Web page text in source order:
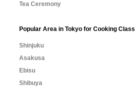
Tea Ceremony
Popular Area in Tokyo for Cooking Class
Shinjuku
Asakusa
Ebisu
Shibuya